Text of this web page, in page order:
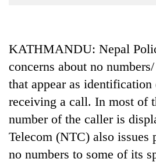
Cup
Sports
Entertainment
Lifestyle
Science&Tech
KATHMANDU: Nepal
concerns about no
that appear as
receiving a call. In most of
number of the caller is
Telecom (NTC) also issues
no numbers to some of its